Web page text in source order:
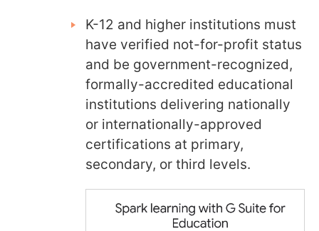
K-12 and higher institutions must
have verified not-for-profit status
and be government-recognized,
formally-accredited educational
institutions delivering nationally
or internationally-approved
certifications at primary,
secondary, or third levels.